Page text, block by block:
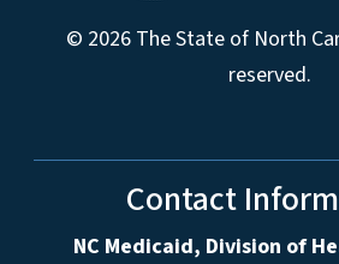
© 2026 The State of North
reserved.
Contact
NC Medicaid, Division of